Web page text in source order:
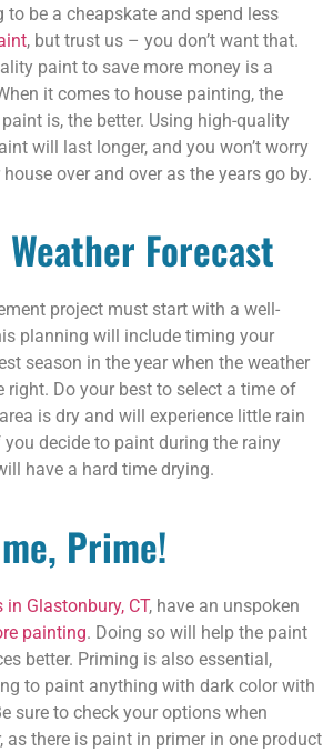
to be a cheapskate and spend less
, but trust us – you don’t want that.
paint to save more money is a
it comes to house painting, the
is, the better. Using high-quality
will last longer, and you won’t worry
over and over as the years go by.
Forecast
project must start with a well-
planning will include timing your
season in the year when the weather
right. Do your best to select a time of
is dry and will experience little rain
decide to paint during the rainy
have a hard time drying.
Prime!
Glastonbury, CT, have an unspoken
painting. Doing so will help the paint
better. Priming is also essential,
to paint anything with dark color with
sure to check your options when
as there is paint in primer in one product